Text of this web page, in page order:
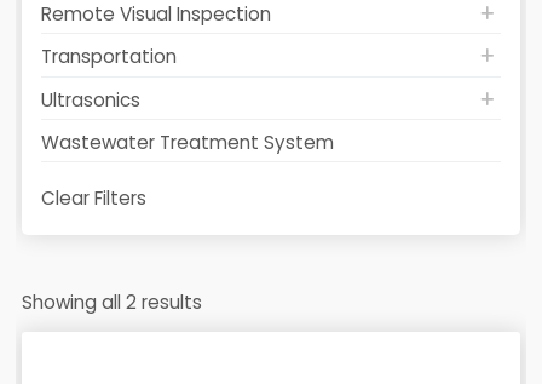
Remote Visual Inspection
Transportation
Ultrasonics
Wastewater Treatment System
Clear Filters
Showing all 2 results